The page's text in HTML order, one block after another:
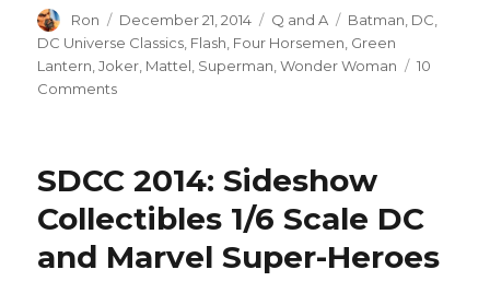
Author
Ron
Posted
on
December 21, 2014 Categories
Q and A Tags
Batman DC
DC Universe Classics Flash Four Horsemen Green
Lantern ,Joker Mattel Superman ,Wonder Woman
10
Commentson
Ten
Universe
Classics
We’ll
SDCC 2014: Sideshow
Collectibles 1/6 Scale DC
and Marvel Super-Heroes